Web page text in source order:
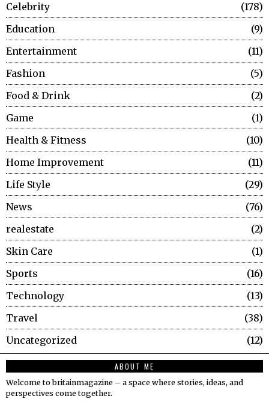
Celebrity
178
Education
9
Entertainment
11
Fashion
5
Food & Drink
2
Game
1
Health & Fitness
10
Home Improvement
11
Life Style
29
News
76
realestate
2
Skin Care
1
Sports
16
Technology
13
Travel
38
Uncategorized
12
ABOUT ME
Welcome to britainmagazine – a space where stories, ideas, and
perspectives come together.